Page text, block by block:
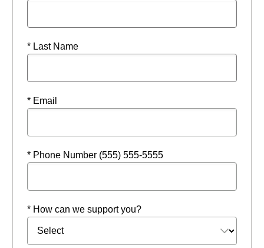
* Last Name
* Email
* Phone Number (555) 555-5555
* How can we support you?